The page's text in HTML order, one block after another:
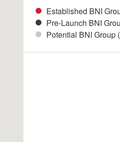
Established BNI
Pre-Launch BNI
Potential BNI Group